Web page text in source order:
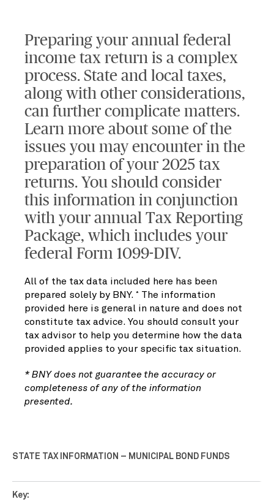
Preparing your annual federal
income tax return is a complex
process. State and local taxes,
along with other considerations,
can further complicate matters.
Learn more about some of the
issues you may encounter in the
preparation of your 2025 tax
returns. You should consider
this information in conjunction
with your annual Tax Reporting
Package, which includes your
federal Form 1099-DIV.
All of the tax data included here has been
prepared solely by BNY.
*
The information
provided here is general in nature and does not
constitute tax advice. You should consult your
tax advisor to help you determine how the data
provided applies to your specific tax situation.
* BNY does not guarantee the accuracy or
completeness of any of the information
presented.
STATE TAX INFORMATION – MUNICIPAL BOND FUNDS
Key: